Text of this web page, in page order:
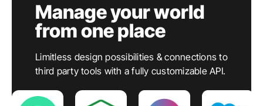
Manage your world
from one place
Limitless design possibilities & connections to
third party tools with a fully customizable API.